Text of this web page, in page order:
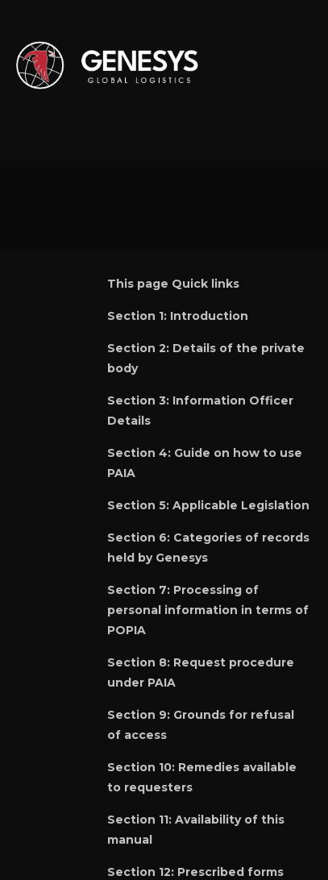
This page Quick links
Section 1: Introduction
Section 2: Details of the private
body
Section 3: Information Officer
Details
Section 4: Guide on how to use
PAIA
Section 5: Applicable Legislation
Section 6: Categories of records
held by Genesys
Section 7: Processing of
personal information in terms of
POPIA
Section 8: Request procedure
under PAIA
Section 9: Grounds for refusal
of access
Section 10: Remedies available
to requesters
Section 11: Availability of this
manual
Section 12: Prescribed forms